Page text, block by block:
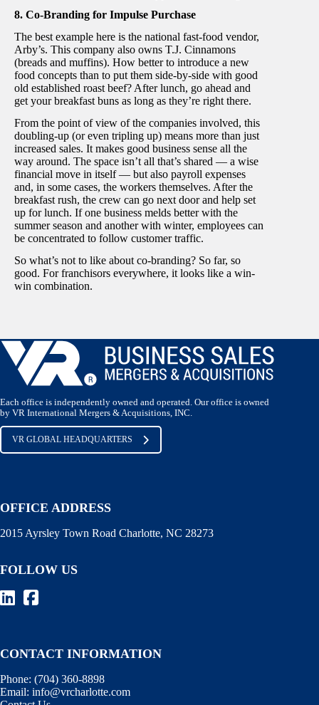
8. Co-Branding for Impulse Purchase
The best example here is the national fast-food vendor,
Arby’s. This company also owns T.J. Cinnamons
(breads and muffins). How better to introduce a new
food concepts than to put them side-by-side with good
old established roast beef? After lunch, go ahead and
get your breakfast buns as long as they’re right there.
From the point of view of the companies involved, this
doubling-up (or even tripling up) means more than just
increased sales. It makes good business sense all the
way around. The space isn’t all that’s shared — a wise
financial move in itself — but also payroll expenses
and, in some cases, the workers themselves. After the
breakfast rush, the crew can go next door and help set
up for lunch. If one business melds better with the
summer season and another with winter, employees can
be concentrated to follow customer traffic.
So what’s not to like about co-branding? So far, so
good. For franchisors everywhere, it looks like a win-
win combination.
Each office is independently owned and operated. Our office is owned
by VR International Mergers & Acquisitions, INC.
VR GLOBAL HEADQUARTERS
OFFICE ADDRESS
2015 Ayrsley Town Road Charlotte, NC 28273
FOLLOW US
CONTACT INFORMATION
Phone: (704) 360-8898
Email: info@vrcharlotte.com